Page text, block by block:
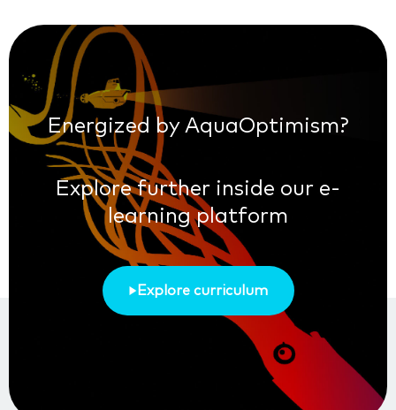
Energized by AquaOptimism?
Explore further inside our e-
learning platform
Explore curriculum